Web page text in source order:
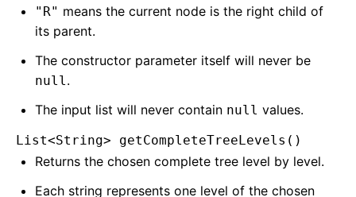
"R" means the current node is the right child of
its parent.
The constructor parameter itself will never be
null.
The input list will never contain null values.
List<String> getCompleteTreeLevels()
Returns the chosen complete tree level by level.
Each string represents one level of the chosen